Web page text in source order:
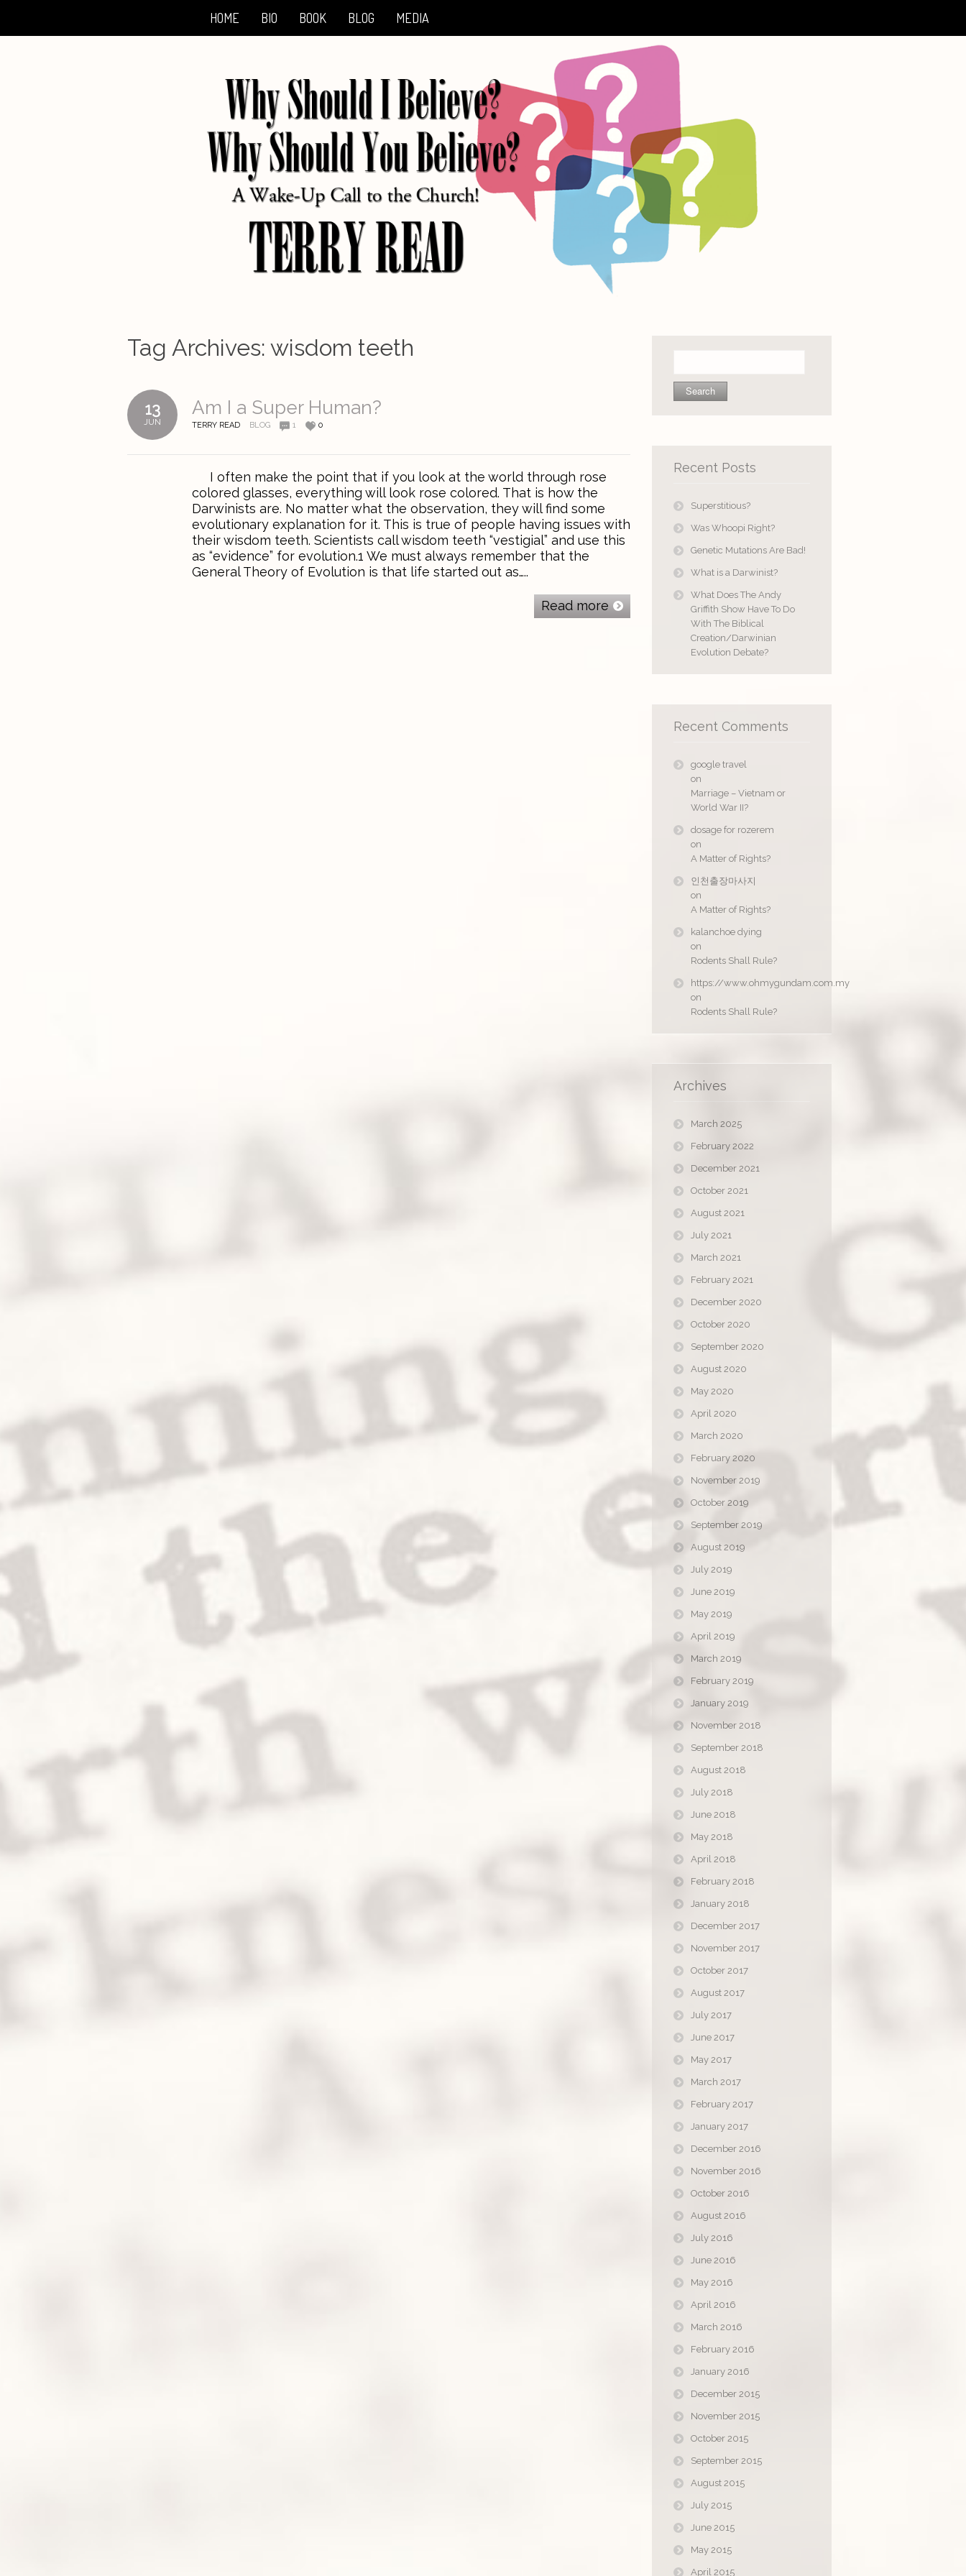
HOME BIO BOOK BLOG MEDIA
Tag Archives: wisdom teeth
13
JUN
Am I a Super Human?
TERRY READ BLOG 1 0
I often make the point that if you look at the world through rose
colored glasses, everything will look rose colored. That is how the
Darwinists are. No matter what the observation, they will find some
evolutionary explanation for it. This is true of people having issues with
their wisdom teeth. Scientists call wisdom teeth “vestigial” and use this
as “evidence” for evolution.1 We must always remember that the
General Theory of Evolution is that life started out as…..
Read more
Recent Posts
Superstitious?
Was Whoopi Right?
Genetic Mutations Are Bad!
What is a Darwinist?
What Does The Andy
Griffith Show Have To Do
With The Biblical
Creation/Darwinian
Evolution Debate?
Recent Comments
google travel
on
Marriage – Vietnam or
World War II?
dosage for rozerem
on
A Matter of Rights?
인천출장마사지
on
A Matter of Rights?
kalanchoe dying
on
Rodents Shall Rule?
https://www.ohmygundam.com.my
on
Rodents Shall Rule?
Archives
March 2025
February 2022
December 2021
October 2021
August 2021
July 2021
March 2021
February 2021
December 2020
October 2020
September 2020
August 2020
May 2020
April 2020
March 2020
February 2020
November 2019
October 2019
September 2019
August 2019
July 2019
June 2019
May 2019
April 2019
March 2019
February 2019
January 2019
November 2018
September 2018
August 2018
July 2018
June 2018
May 2018
April 2018
February 2018
January 2018
December 2017
November 2017
October 2017
August 2017
July 2017
June 2017
May 2017
March 2017
February 2017
January 2017
December 2016
November 2016
October 2016
August 2016
July 2016
June 2016
May 2016
April 2016
March 2016
February 2016
January 2016
December 2015
November 2015
October 2015
September 2015
August 2015
July 2015
June 2015
May 2015
April 2015